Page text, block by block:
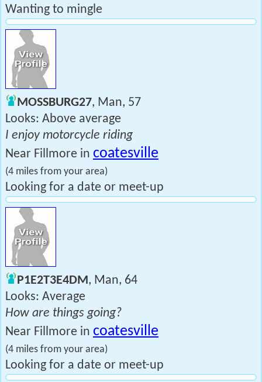
Wanting to mingle
MOSSBURG27, Man, 57
Looks: Above average
I enjoy motorcycle riding
Near Fillmore in coatesville
(4 miles from your area)
Looking for a date or meet-up
P1E2T3E4DM, Man, 64
Looks: Average
How are things going?
Near Fillmore in coatesville
(4 miles from your area)
Looking for a date or meet-up